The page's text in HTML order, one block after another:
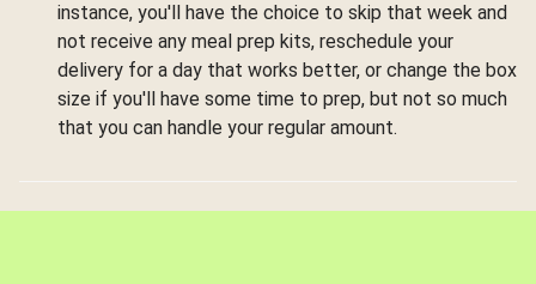
instance, you'll have the choice to skip that week and
not receive any meal prep kits, reschedule your
delivery for a day that works better, or change the box
size if you'll have some time to prep, but not so much
that you can handle your regular amount.